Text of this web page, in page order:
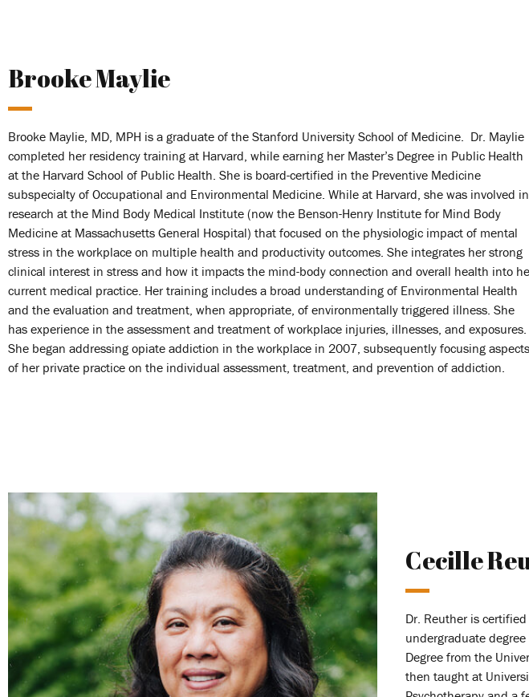
Brooke Maylie
Brooke Maylie, MD, MPH is a graduate of the Stanford University School of Medicine. Dr. Maylie
completed her residency training at Harvard, while earning her Master’s Degree in Public Health
at the Harvard School of Public Health. She is board-certified in the Preventive Medicine
subspecialty of Occupational and Environmental Medicine. While at Harvard, she was involved in
research at the Mind Body Medical Institute (now the Benson-Henry Institute for Mind Body
Medicine at Massachusetts General Hospital) that focused on the physiologic impact of mental
stress in the workplace on multiple health and productivity outcomes. She integrates her strong
clinical interest in stress and how it impacts the mind-body connection and overall health into
current medical practice. Her training includes a broad understanding of Environmental Health
and the evaluation and treatment, when appropriate, of environmentally triggered illness. She
has experience in the assessment and treatment of workplace injuries, illnesses, and exposures.
She began addressing opiate addiction in the workplace in 2007, subsequently focusing aspects
of her private practice on the individual assessment, treatment, and prevention of addiction.
Cecille
Dr. Reuther is
undergraduate
Degree from the
then taught at